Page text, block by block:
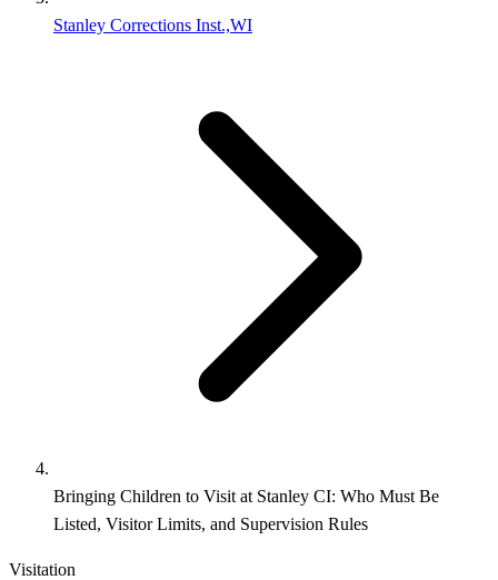
Stanley Corrections Inst.,WI
Bringing Children to Visit at Stanley CI: Who Must Be
Listed, Visitor Limits, and Supervision Rules
Visitation